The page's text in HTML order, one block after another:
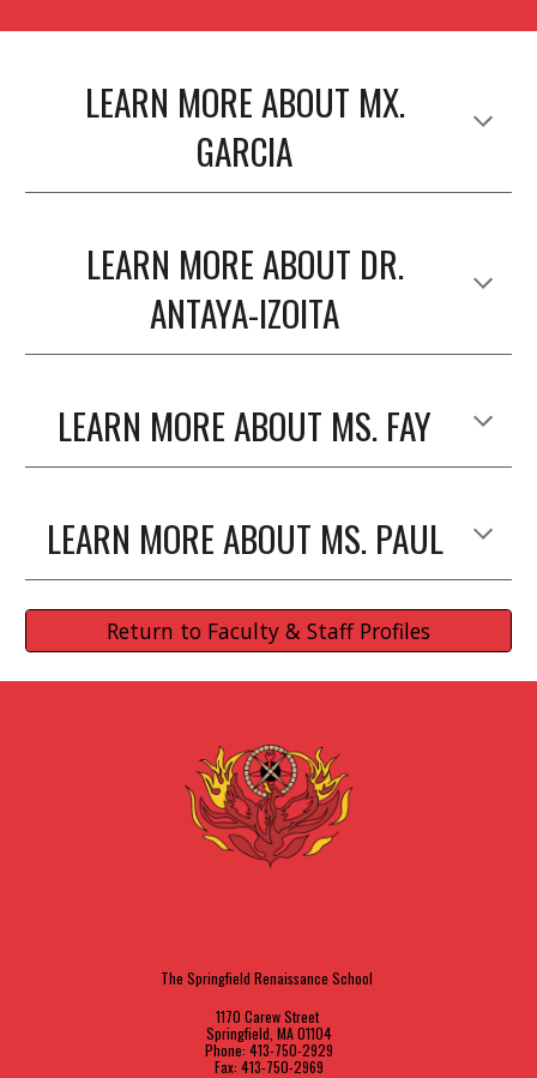
LEARN MORE ABOUT MX.
GARCIA
LEARN MORE ABOUT DR.
ANTAYA-IZOITA
LEARN MORE ABOUT MS. FAY
LEARN MORE ABOUT MS. PAUL
Return to Faculty & Staff Profiles
The Springfield Renaissance School
1170 Carew Street
Springfield, MA 01104
Phone: 413-750-2929
Fax: 413-750-2969